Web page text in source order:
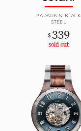
PADAUK & BLACK
STEEL
$ 339
sold out